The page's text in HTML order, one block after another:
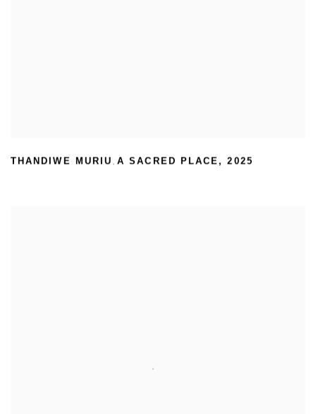
THANDIWE MURIU ,A SACRED PLACE ,2025